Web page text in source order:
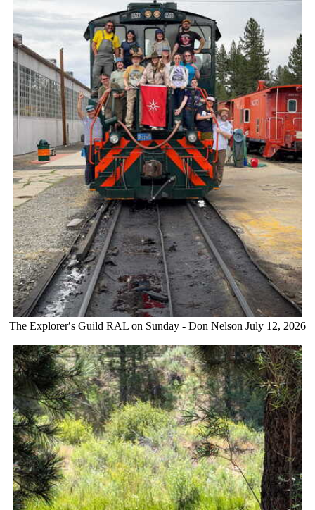
The Explorer′s Guild RAL on Sunday - Don Nelson July 12, 2026